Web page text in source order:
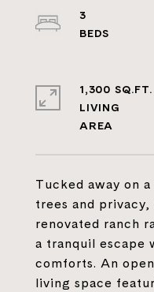
Tucked away on
trees and
renovated ranch
a tranquil escape
comforts. An
living space
3
1,300 SQ.FT.
LIVING